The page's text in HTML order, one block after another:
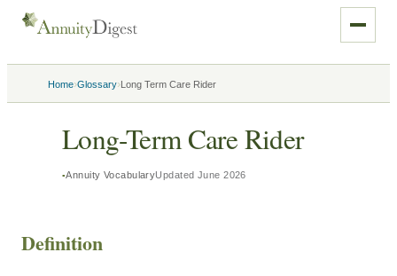
Home›Glossary›Long Term Care Rider
Long-Term Care Rider
Annuity VocabularyUpdated June 2026
Definition